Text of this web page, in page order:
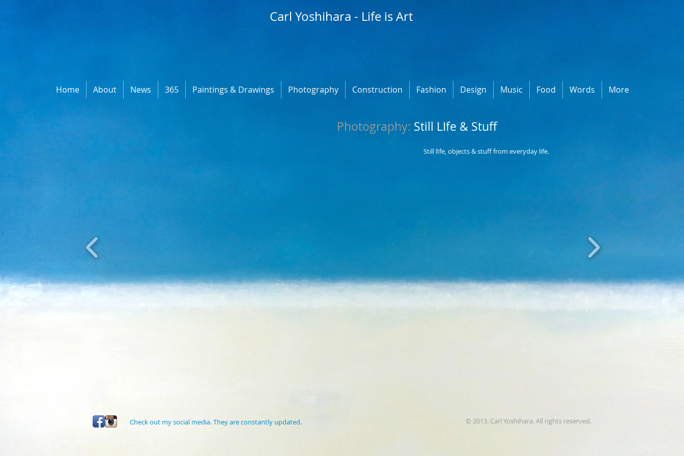
Carl Yoshihara - Life is Art
Home About News 365 Paintings & Drawings Photography Construction Fashion Design Music Food Words More
​Photography: Still LIfe & Stuff
Still lIfe, objects & stuff from everyday life.
Check out my social media. They are constantly updated. © 2013. Carl Yoshihara. All rights reserved.